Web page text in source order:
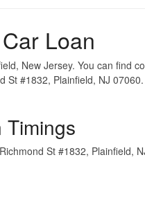
Loan
New Jersey. You can find
St #1832, Plainfield, NJ
Timings
St #1832, Plainfield,